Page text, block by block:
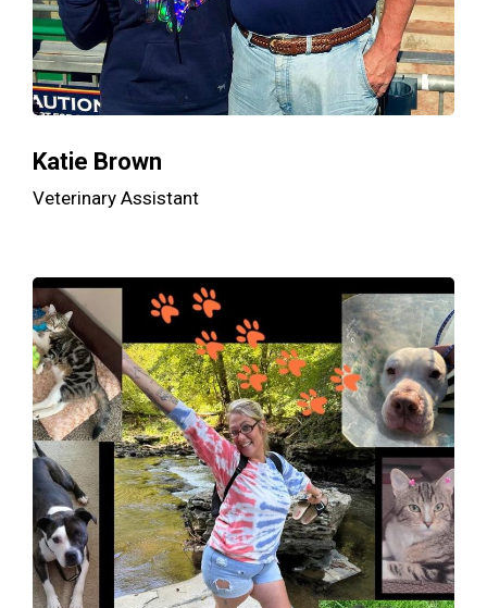
Katie Brown
Veterinary Assistant